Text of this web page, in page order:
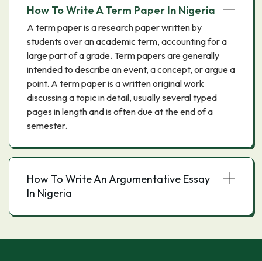
How To Write A Term Paper In Nigeria
A term paper is a research paper written by
students over an academic term, accounting for a
large part of a grade. Term papers are generally
intended to describe an event, a concept, or argue a
point. A term paper is a written original work
discussing a topic in detail, usually several typed
pages in length and is often due at the end of a
semester.
How To Write An Argumentative Essay
In Nigeria